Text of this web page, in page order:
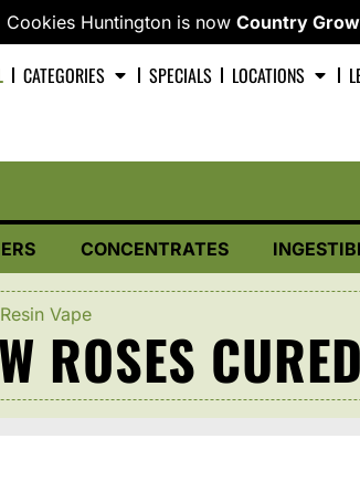
Cookies Huntington is now Country
CATEGORIES SPECIALS LOCATIONS
CONCENTRATES
Vape
ROSES